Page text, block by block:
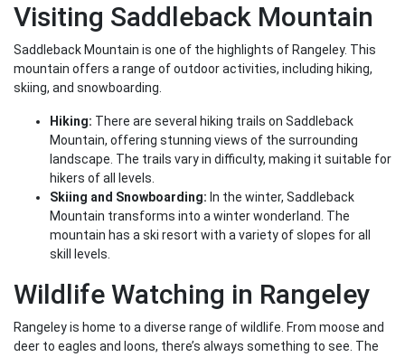
Visiting Saddleback Mountain
Saddleback Mountain is one of the highlights of Rangeley. This
mountain offers a range of outdoor activities, including hiking,
skiing, and snowboarding.
Hiking: There are several hiking trails on Saddleback
Mountain, offering stunning views of the surrounding
landscape. The trails vary in difficulty, making it suitable for
hikers of all levels.
Skiing and Snowboarding: In the winter, Saddleback
Mountain transforms into a winter wonderland. The
mountain has a ski resort with a variety of slopes for all
skill levels.
Wildlife Watching in Rangeley
Rangeley is home to a diverse range of wildlife. From moose and
deer to eagles and loons, there’s always something to see. The